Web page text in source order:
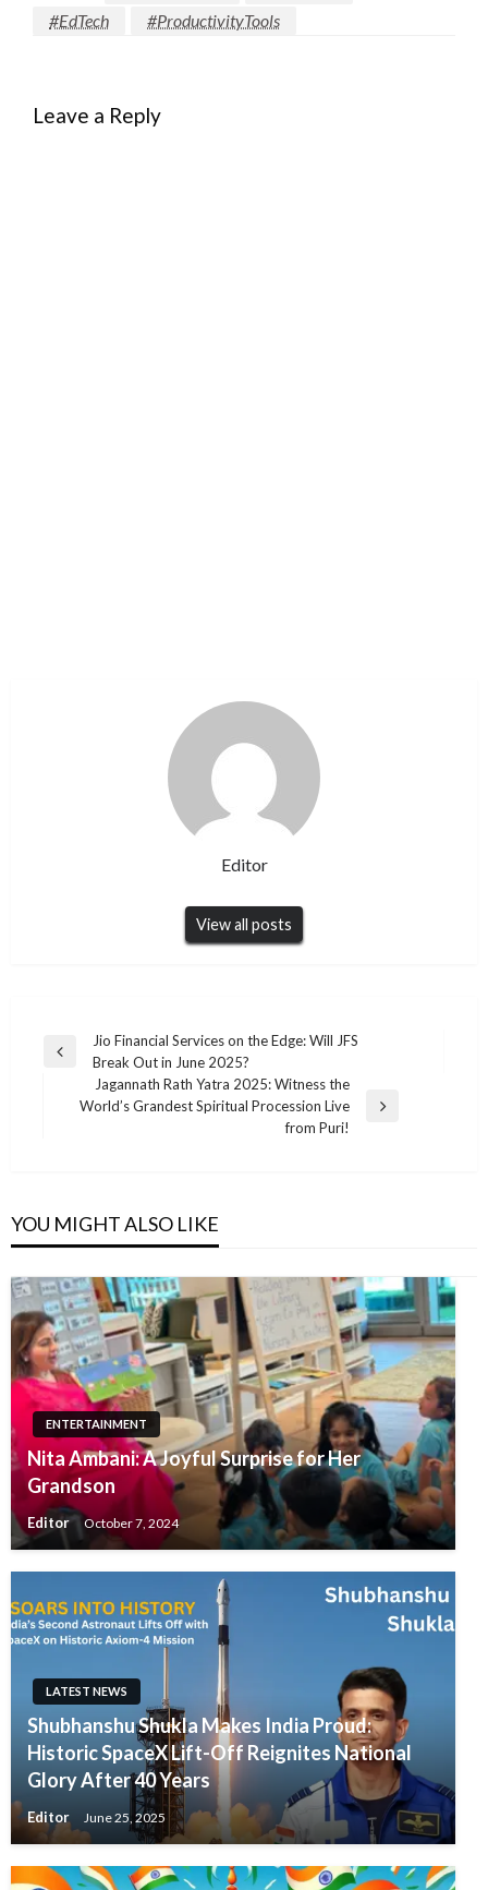
#EdTech
#ProductivityTools
Leave a Reply
Editor
View all posts
Post
navigation
Previous
Jio Financial Services on the Edge: Will JFS
Break Out in June 2025?
Next
Jagannath Rath Yatra 2025: Witness the
World’s Grandest Spiritual Procession Live
from Puri!
YOU MIGHT ALSO LIKE
ENTERTAINMENT
Nita Ambani: A Joyful Surprise for Her
Grandson
Editor October 7, 2024
LATEST NEWS
Shubhanshu Shukla Makes India Proud:
Historic SpaceX Lift-Off Reignites National
Glory After 40 Years
Editor June 25, 2025